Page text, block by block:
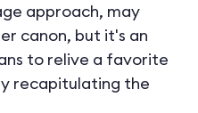
approach, may
canon, but it's an
to relive a favorite
recapitulating the